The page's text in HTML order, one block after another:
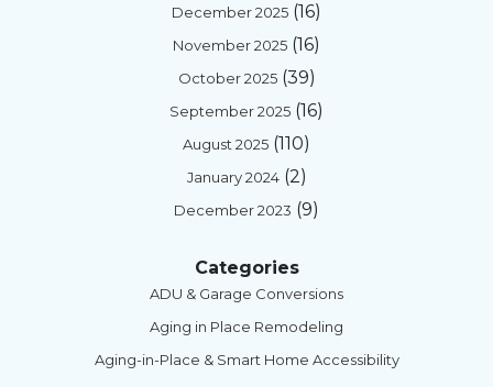
December 2025 (16)
November 2025 (16)
October 2025(39)
September 2025 (16)
August 2025 (110)
January 2024(2)
December 2023 (9)
Categories
ADU & Garage Conversions
Aging in Place Remodeling
Aging-in-Place & Smart Home Accessibility